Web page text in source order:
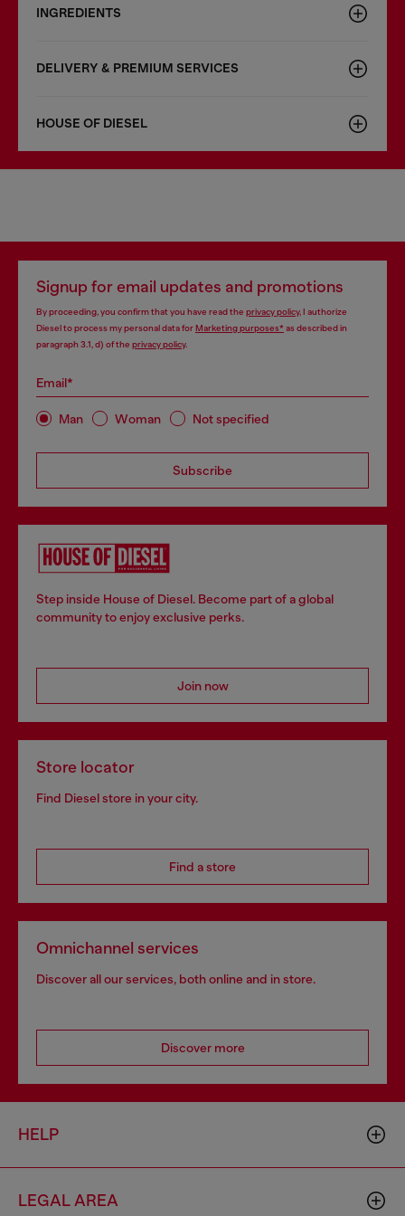
INGREDIENTS
DELIVERY & PREMIUM SERVICES
HOUSE OF DIESEL
Signup for email updates and promotions
By proceeding, you confirm that you have read the privacy policy, I authorize
Diesel to process my personal data forMarketing purposes*as described in
paragraph 3.1, d) of the privacy policy.
Email*
Man Woman Not specified
Subscribe
Step inside House of Diesel. Become part of a global
community to enjoy exclusive perks.
Join now
Store locator
Find Diesel store in your city.
Find a store
Omnichannel services
Discover all our services, both online and in store.
Discover more
HELP
LEGAL AREA